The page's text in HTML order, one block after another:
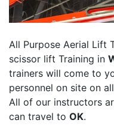
All Purpose Aerial Lift
scissor lift Training in
trainers will come to
personnel on site on
All of our instructors
can travel to OK.